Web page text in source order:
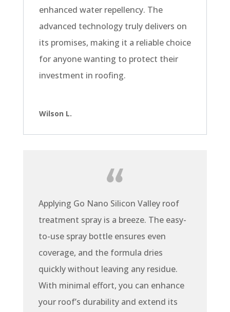
enhanced water repellency. The
advanced technology truly delivers on
its promises, making it a reliable choice
for anyone wanting to protect their
investment in roofing.
Wilson L.
Applying Go Nano Silicon Valley roof
treatment spray is a breeze. The easy-
to-use spray bottle ensures even
coverage, and the formula dries
quickly without leaving any residue.
With minimal effort, you can enhance
your roof’s durability and extend its